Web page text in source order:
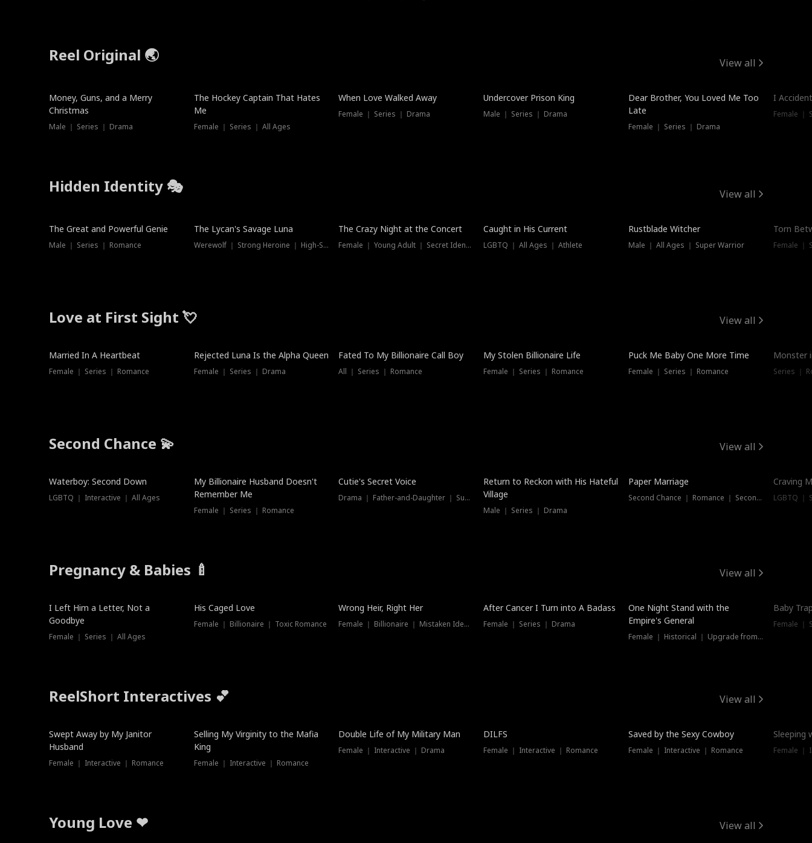
Reel Original 🌏 View all
Money, Guns, and a Merry
Christmas
Male ｜ Series ｜ Drama
The Hockey Captain That Hates
Me
Female ｜ Series ｜ All Ages
When Love Walked Away
Female ｜ Series ｜ Drama
Undercover Prison King
Male ｜ Series ｜ Drama
Dear Brother, You Loved Me Too
Late
Female ｜ Series ｜ Drama
I
Female ｜
Hidden Identity 🎭 View all
Trending
The Great and Powerful Genie
Male ｜ Series ｜ Romance
Trending
The Lycan's Savage Luna
Werewolf ｜ Strong Heroine ｜ High-Stakes
Trending
The Crazy Night at the Concert
Female ｜ Young Adult ｜ Secret Identity
Hot
Caught in His Current
LGBTQ ｜ All Ages ｜ Athlete
Trending
Rustblade Witcher
Male ｜ All Ages ｜ Super Warrior
Torn
Female ｜
Love at First Sight 💘 View all
Married In A Heartbeat
Female ｜ Series ｜ Romance
Rejected Luna Is the Alpha Queen
Female ｜ Series ｜ Drama
Fated To My Billionaire Call Boy
All ｜ Series ｜ Romance
My Stolen Billionaire Life
Female ｜ Series ｜ Romance
Puck Me Baby One More Time
Female ｜ Series ｜ Romance
Monster
Series ｜
Second Chance 💫 View all
Waterboy: Second Down
LGBTQ ｜ Interactive ｜ All Ages
My Billionaire Husband Doesn't
Remember Me
Female ｜ Series ｜ Romance
Cutie's Secret Voice
Drama ｜ Father-and-Daughter ｜ Supernatural
Dubbed
Return to Reckon with His Hateful
Village
Male ｜ Series ｜ Drama
Paper Marriage
Second Chance ｜ Romance ｜ Second Chance
Craving
LGBTQ ｜
Pregnancy & Babies 🍼 View all
New
I Left Him a Letter, Not a
Goodbye
Female ｜ Series ｜ All Ages
His Caged Love
Female ｜ Billionaire ｜ Toxic Romance
Wrong Heir, Right Her
Female ｜ Billionaire ｜ Mistaken Identity
After Cancer I Turn into A Badass
Female ｜ Series ｜ Drama
One Night Stand with the
Empire's General
Female ｜ Historical ｜ Upgrade from Ex
Baby
Female ｜
ReelShort Interactives 💕 View all
Swept Away by My Janitor
Husband
Female ｜ Interactive ｜ Romance
Selling My Virginity to the Mafia
King
Female ｜ Interactive ｜ Romance
Double Life of My Military Man
Female ｜ Interactive ｜ Drama
DILFS
Female ｜ Interactive ｜ Romance
Saved by the Sexy Cowboy
Female ｜ Interactive ｜ Romance
Sleeping
Female ｜
Young Love ❤ View all